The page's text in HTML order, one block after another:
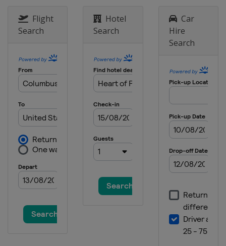
Raceway
16 September 2018
Sonoma Raceway
Flight
Search
Hotel
Search
Car
Hire
Search